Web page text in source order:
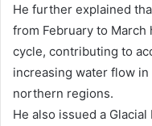
He further explained
from February to March
cycle, contributing to
increasing water flow
northern regions.
He also issued a